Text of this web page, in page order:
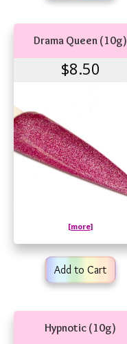
Drama Queen (10g)
$8.50
[more]
Add to Cart
Hypnotic (10g)